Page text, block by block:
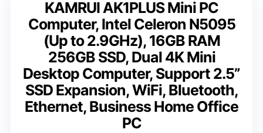
KAMRUI AK1PLUS Mini PC
Computer, Intel Celeron N5095
(Up to 2.9GHz), 16GB RAM
256GB SSD, Dual 4K Mini
Desktop Computer, Support 2.5”
SSD Expansion, WiFi, Bluetooth,
Ethernet, Business Home Office
PC